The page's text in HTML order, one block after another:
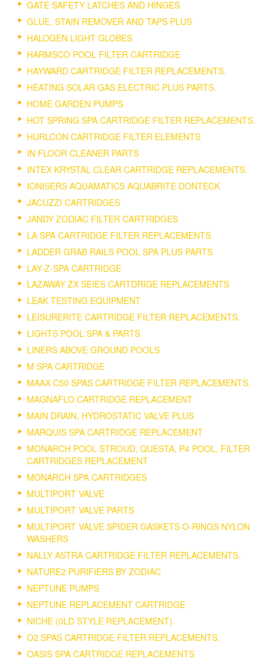
GATE SAFETY LATCHES AND HINGES
GLUE, STAIN REMOVER AND TAPS PLUS
HALOGEN LIGHT GLOBES
HARMSCO POOL FILTER CARTRIDGE
HAYWARD CARTRIDGE FILTER REPLACEMENTS.
HEATING SOLAR GAS ELECTRIC PLUS PARTS.
HOME GARDEN PUMPS
HOT SPRING SPA CARTRIDGE FILTER REPLACEMENTS.
HURLCON CARTRIDGE FILTER ELEMENTS
IN FLOOR CLEANER PARTS
INTEX KRYSTAL CLEAR CARTRIDGE REPLACEMENTS.
IONISERS AQUAMATICS AQUABRITE DONTECK
JACUZZI CARTRIDGES
JANDY ZODIAC FILTER CARTRIDGES
LA SPA CARTRIDGE FILTER REPLACEMENTS.
LADDER GRAB RAILS POOL SPA PLUS PARTS
LAY-Z-SPA CARTRIDGE
LAZAWAY ZX SEIES CARTDRIGE REPLACEMENTS
LEAK TESTING EQUIPMENT
LEISURERITE CARTRIDGE FILTER REPLACEMENTS.
LIGHTS POOL SPA & PARTS
LINERS ABOVE GROUND POOLS
M SPA CARTRIDGE
MAAX C50 SPAS CARTRIDGE FILTER REPLACEMENTS.
MAGNAFLO CARTRIDGE REPLACEMENT
MAIN DRAIN, HYDROSTATIC VALVE PLUS
MARQUIS SPA CARTRIDGE REPLACEMENT
MONARCH POOL STROUD, QUESTA, P4 POOL, FILTER
CARTRIDGES REPLACEMENT
MONARCH SPA CARTRIDGES
MULTIPORT VALVE
MULTIPORT VALVE PARTS
MULTIPORT VALVE SPIDER GASKETS O-RINGS NYLON
WASHERS
NALLY ASTRA CARTRIDGE FILTER REPLACEMENTS.
NATURE2 PURIFIERS BY ZODIAC
NEPTUNE PUMPS
NEPTUNE REPLACEMENT CARTRIDGE
NICHE (0LD STYLE REPLACEMENT).
O2 SPAS CARTRIDGE FILTER REPLACEMENTS.
OASIS SPA CARTRIDGE REPLACEMENTS